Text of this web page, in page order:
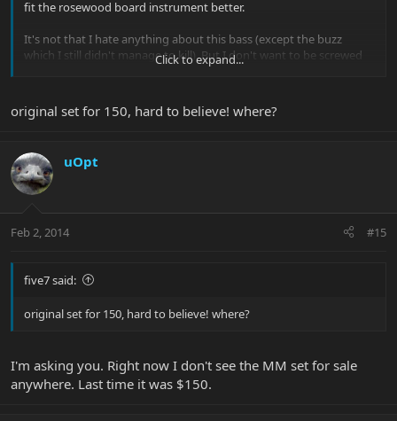
fit the rosewood board instrument better.
It's not that I hate anything about this bass (except the buzz
which I still didn't manage to kill). But I don't want to be screwed
So, as a simple question, how much less would you pay for a
stingray 4h that you like wood and finish wise but that doesn't
original set sells for $150 - when it's available.
Click to expand...
original set for 150, hard to believe! where?
uOpt
Feb 2, 2014 #15
five7 said:
original set for 150, hard to believe! where?
I'm asking you. Right now I don't see the MM set for sale
anywhere. Last time it was $150.